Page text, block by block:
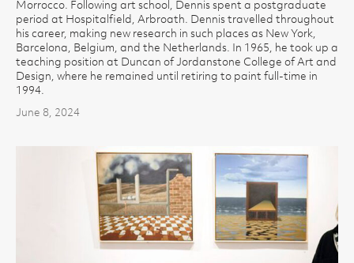
Morrocco. Following art school, Dennis spent a postgraduate
period at Hospitalfield, Arbroath. Dennis travelled throughout
his career, making new research in such places as New York,
Barcelona, Belgium, and the Netherlands. In 1965, he took up a
teaching position at Duncan of Jordanstone College of Art and
Design, where he remained until retiring to paint full-time in
1994.
June 8, 2024